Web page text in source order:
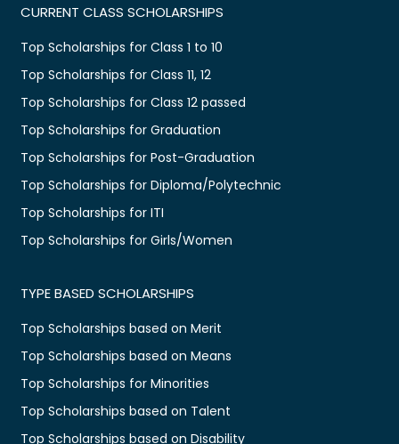
CURRENT CLASS SCHOLARSHIPS
Top Scholarships for Class 1 to 10
Top Scholarships for Class 11, 12
Top Scholarships for Class 12 passed
Top Scholarships for Graduation
Top Scholarships for Post-Graduation
Top Scholarships for Diploma/Polytechnic
Top Scholarships for ITI
Top Scholarships for Girls/Women
TYPE BASED SCHOLARSHIPS
Top Scholarships based on Merit
Top Scholarships based on Means
Top Scholarships for Minorities
Top Scholarships based on Talent
Top Scholarships based on Disability